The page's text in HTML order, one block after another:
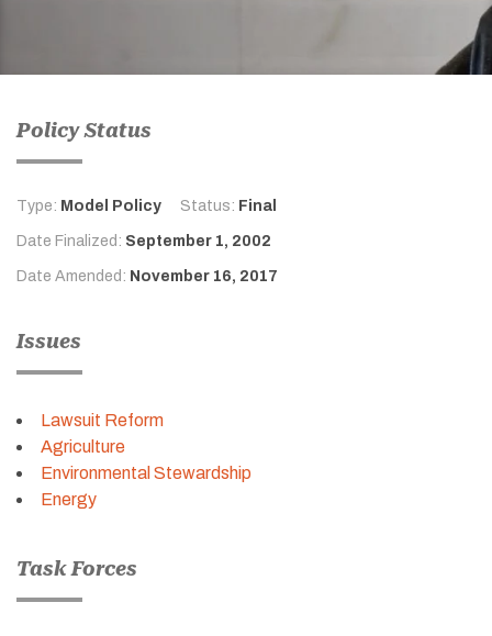
Policy Status
Type: Model Policy Status: Final
Date Finalized: September 1, 2002
Date Amended: November 16, 2017
Issues
Lawsuit Reform
Agriculture
Environmental Stewardship
Energy
Task Forces